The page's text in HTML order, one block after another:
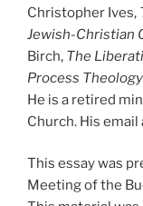
Christopher Ives,
Jewish-Christian
Birch, The
Process
He is a retired
Church. His email
This essay was
Meeting of the